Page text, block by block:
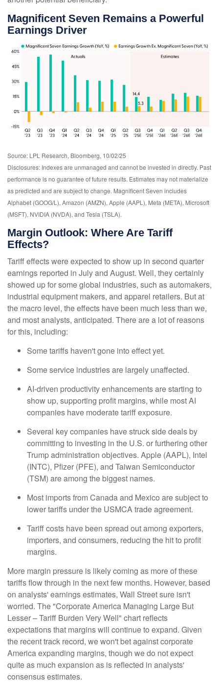
Magnificent Seven Remains a Powerful
Earnings Driver
Source: LPL Research, Bloomberg, 10/02/25
Disclosures: Indexes are unmanaged and cannot be invested in directly. Past
performance is no guarantee of future results. Estimates may not materialize
as predicted and are subject to change. Magnificent Seven includes
Alphabet (GOOG/L), Amazon (AMZN), Apple (AAPL), Meta (META), Microsoft
(MSFT), NVIDIA (NVDA), and Tesla (TSLA).
Margin Outlook: Where Are Tariff
Effects?
Tariff effects were expected to show up in second quarter
earnings reported in July and August. Well, they certainly
showed up for some global industries, such as automakers,
industrial equipment makers, and apparel retailers. But at
the macro level, the effects have been much less than we,
and most analysts, anticipated. There are a lot of reasons
for this, including:
Some tariffs haven't gone into effect yet.
Some service industries are largely unaffected.
AI-driven productivity enhancements are starting to
show up, supporting profit margins, while most AI
companies have moderate tariff exposure.
Several key companies have struck side deals by
committing to investing in the U.S. or furthering other
Trump administration objectives. Apple (AAPL), Intel
(INTC), Pfizer (PFE), and Taiwan Semiconductor
(TSM) are among the biggest names.
Most imports from Canada and Mexico are subject to
lower tariffs under the USMCA trade agreement.
Tariff costs have been spread out among exporters,
importers, and consumers, reducing the hit to profit
margins.
More margin pressure is likely coming as more of these
tariffs flow through in the next few months. However, based
on analysts' earnings estimates, Wall Street sure isn't
worried. The "Corporate America Managing Large But
Lesser – Tariff Burden Very Well" chart reflects
expectations that margins will continue to expand. Given
the recent track record, we won't bet against corporate
America expanding margins, though we do not expect
quite as much expansion as is reflected in analysts'
consensus estimates.